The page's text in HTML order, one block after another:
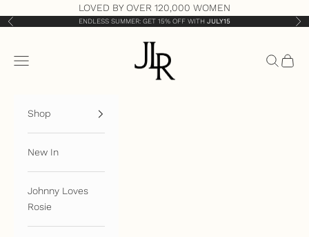
LOVED BY OVER 120,000 WOMEN
Previous ENDLESS SUMMER: GET 15% OFF WITH JULY15
JLR London
Open navigation menu
OpenOpen
Shop
New In
Johnny Loves
Rosie